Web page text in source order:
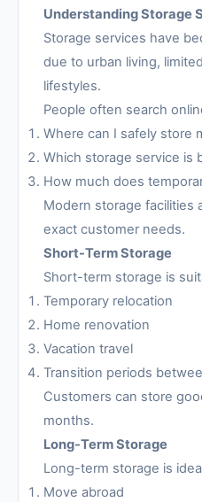
Understanding Storage
Storage services have
due to urban living,
lifestyles.
People often search
Where can I safely store
Which storage service is
How much does
Modern storage facilities
exact customer needs.
Short-Term Storage
Short-term storage is
Temporary relocation
Home renovation
Vacation travel
Transition periods
Customers can store
months.
Long-Term Storage
Long-term storage is
Move abroad